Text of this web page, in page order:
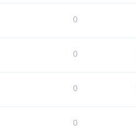
0
0
0
0